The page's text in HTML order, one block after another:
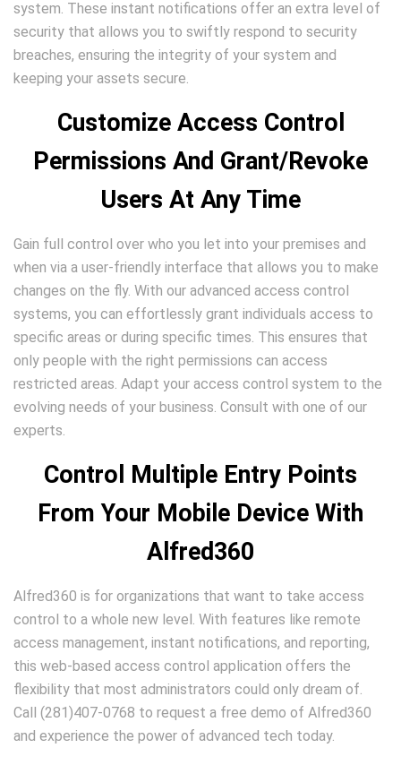
system. These instant notifications offer an extra level of
security that allows you to swiftly respond to security
breaches, ensuring the integrity of your system and
keeping your assets secure.
Customize Access Control
Permissions And Grant/Revoke
Users At Any Time
Gain full control over who you let into your premises and
when via a user-friendly interface that allows you to make
changes on the fly. With our advanced access control
systems, you can effortlessly grant individuals access to
specific areas or during specific times. This ensures that
only people with the right permissions can access
restricted areas. Adapt your access control system to the
evolving needs of your business. Consult with one of our
experts.
Control Multiple Entry Points
From Your Mobile Device With
Alfred360
Alfred360 is for organizations that want to take access
control to a whole new level. With features like remote
access management, instant notifications, and reporting,
this web-based access control application offers the
flexibility that most administrators could only dream of.
Call (281)407-0768 to request a free demo of Alfred360
and experience the power of advanced tech today.